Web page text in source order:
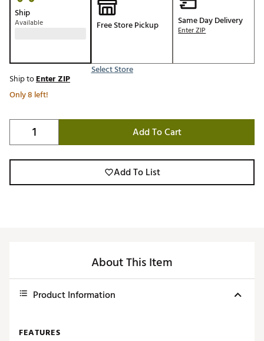
Ship
Available Free Store Pickup
Select Store
Same Day Delivery
Enter ZIP
Ship toEnter ZIP
Only 8 left!
Add To Cart
Add To List
About This Item
Product Information
FEATURES